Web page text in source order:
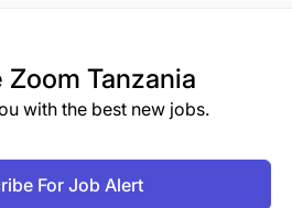
Zoom Tanzania
with the best new jobs.
For Job Alert